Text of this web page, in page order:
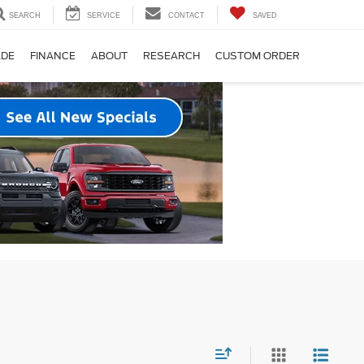
SEARCH SERVICE CONTACT SAVED
FINANCE ABOUT RESEARCH CUSTOM ORDER